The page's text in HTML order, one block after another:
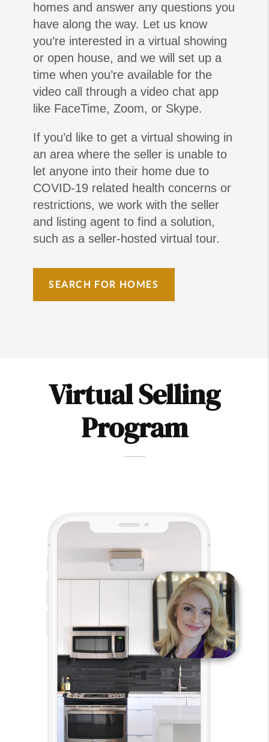
homes and answer any questions you
have along the way. Let us know
you’re interested in a virtual showing
or open house, and we will set up a
time when you’re available for the
video call through a video chat app
like FaceTime, Zoom, or Skype.
If you’d like to get a virtual showing in
an area where the seller is unable to
let anyone into their home due to
COVID-19 related health concerns or
restrictions, we work with the seller
and listing agent to find a solution,
such as a seller-hosted virtual tour.
SEARCH FOR HOMES
Virtual Selling
Program